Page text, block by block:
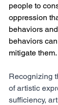
people to
oppression
behaviors
behaviors
mitigate them.
Recognizing
of artistic
sufficiency,